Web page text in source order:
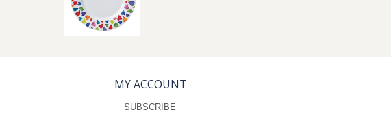
MY ACCOUNT
SUBSCRIBE